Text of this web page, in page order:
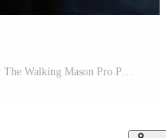
Details Of The Lantern Carried By The Walking Mason Pro Photo